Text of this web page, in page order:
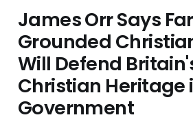
James Orr Says
Grounded
Will Defend
Christian Heritage
Government